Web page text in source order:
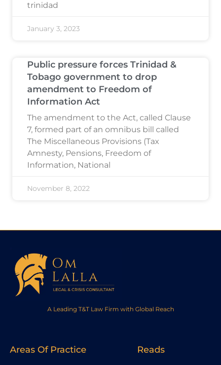
trinidad
January 3, 2023
Public pressure forces Trinidad &
Tobago government to drop
amendment to Freedom of
Information Act
The amendment to the Act, called Clause
7, formed part of an omnibus bill called
The Miscellaneous Provisions (Tax
Amnesty, Pensions, Freedom of
Information, National
November 8, 2022
A Leading T&T Law Firm with Global Reach
Areas Of Practice Reads